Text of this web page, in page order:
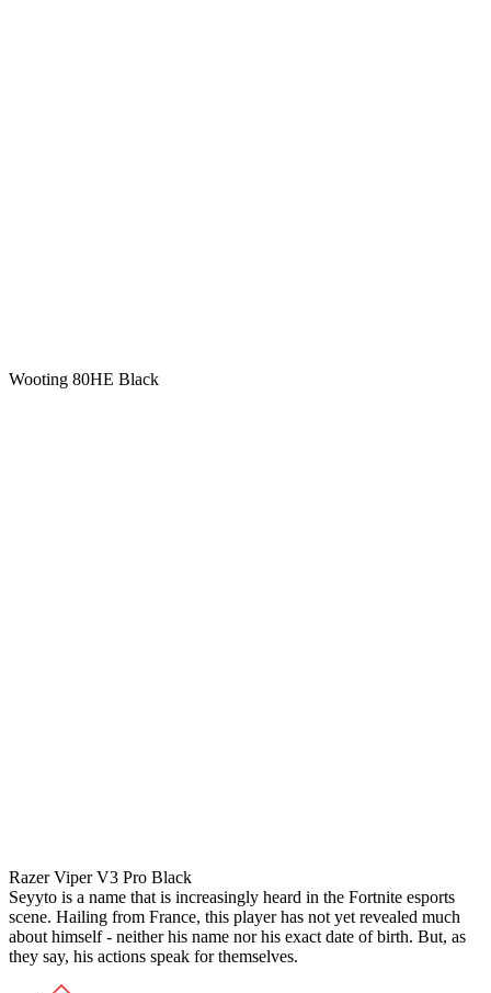
Wooting 80HE Black
Razer Viper V3 Pro Black
Seyyto is a name that is increasingly heard in the Fortnite esports
scene. Hailing from France, this player has not yet revealed much
about himself - neither his name nor his exact date of birth. But, as
they say, his actions speak for themselves.